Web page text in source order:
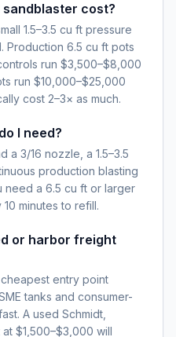
sandblaster cost?
1.5–3.5 cu ft pressure
Production 6.5 cu ft pots
run $3,500–$8,000
run $10,000–$25,000
cost 2–3× as much.
I need?
a 3/16 nozzle, a 1.5–3.5
production blasting
need a 6.5 cu ft or larger
minutes to refill.
or harbor freight
entry point
tanks and consumer-
A used Schmidt,
$1,500–$3,000 will